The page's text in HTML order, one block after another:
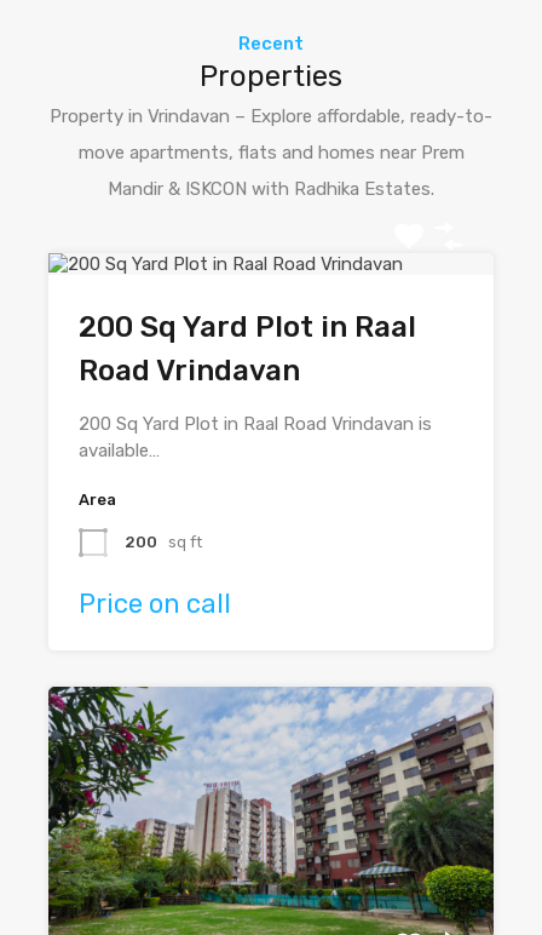
Recent
Properties
Property in Vrindavan – Explore affordable, ready-to-
move apartments, flats and homes near Prem
Mandir & ISKCON with Radhika Estates.
200 Sq Yard Plot in Raal
Road Vrindavan
200 Sq Yard Plot in Raal Road Vrindavan is
available…
Area
200 sq ft
Price on call